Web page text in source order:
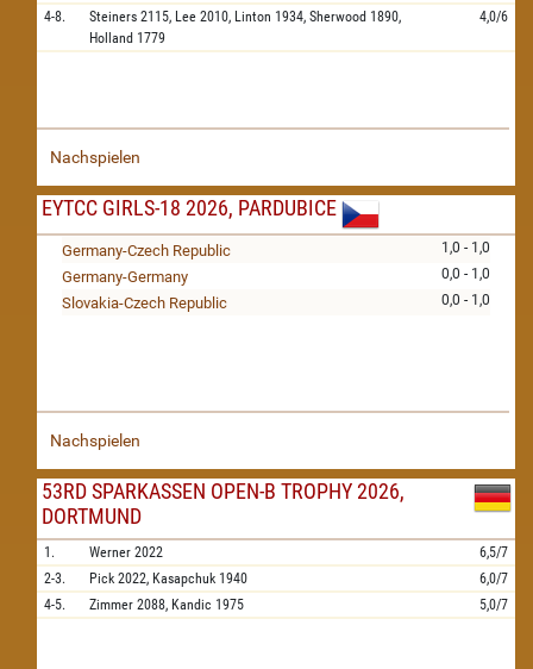
4-8.
Steiners 2115, Lee 2010, Linton 1934, Sherwood 1890,
Holland 1779
4,0/6
Nachspielen
EYTCC GIRLS-18 2026, PARDUBICE
1,0 - 1,0
Germany-Czech Republic
0,0 - 1,0
Germany-Germany
0,0 - 1,0
Slovakia-Czech Republic
Nachspielen
53RD SPARKASSEN OPEN-B TROPHY 2026,
DORTMUND
1. Werner 2022
6,5/7
2-3.
Pick 2022, Kasapchuk 1940
6,0/7
4-5.
Zimmer 2088, Kandic 1975 5,0/7